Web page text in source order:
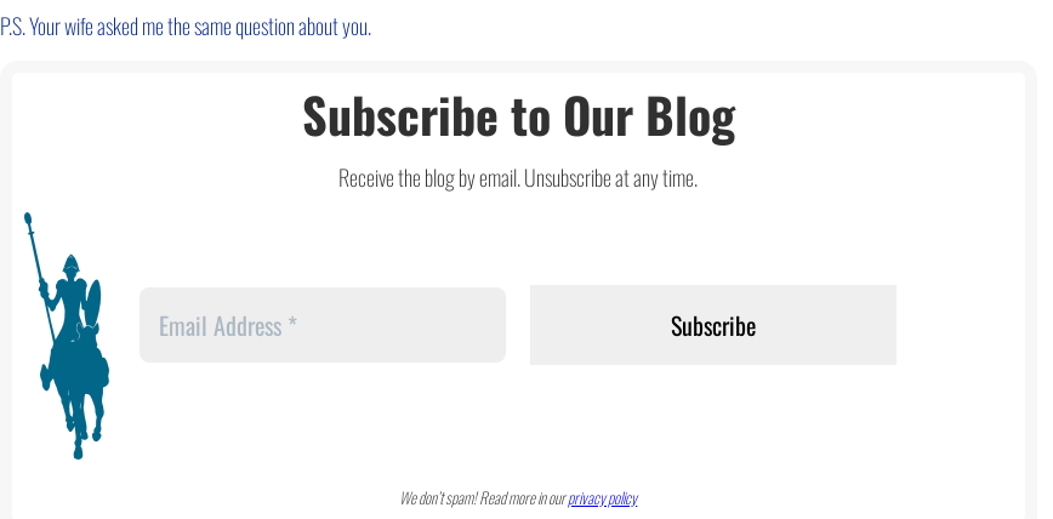
P.S. Your wife asked me the same question about you.
Subscribe to Our Blog
Receive the blog by email. Unsubscribe at any time.
We don’t spam! Read more in ourprivacy policy